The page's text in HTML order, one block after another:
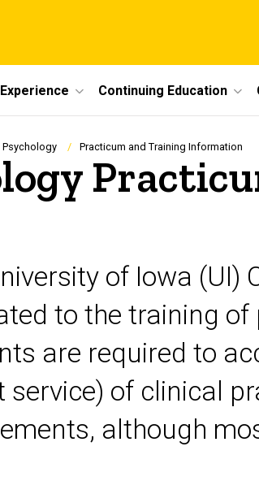
Continuing Education
Practicum and Training Information
of Iowa (UI)
to the training
are required to
service) of clinical
although